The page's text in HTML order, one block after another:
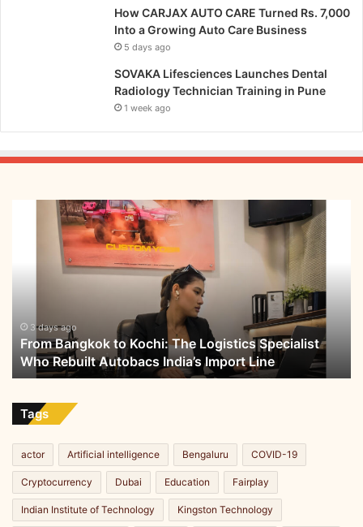
How CARJAX AUTO CARE Turned Rs. 7,000
Into a Growing Auto Care Business
5 days ago
SOVAKA Lifesciences Launches Dental
Radiology Technician Training in Pune
1 week ago
Who
Rebuilt
Autobacs
India’s
Line
3 days ago
From Bangkok to Kochi: The Logistics Specialist
Who Rebuilt Autobacs India’s Import Line
Tags
actor Artificial intelligence Bengaluru COVID-19
Cryptocurrency Dubai Education Fairplay
Indian Institute of Technology Kingston Technology